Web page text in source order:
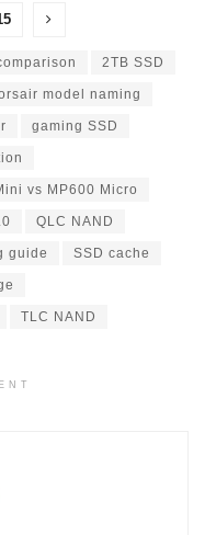
2TB SSD
model naming
gaming SSD
vs MP600 Micro
QLC NAND
guide SSD cache
TLC NAND